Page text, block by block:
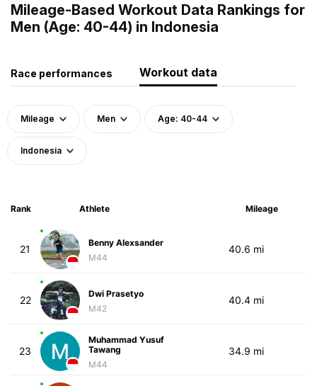
Mileage-Based Workout Data Rankings for
Men (Age: 40-44) in Indonesia
Race performances Workout data
Mileage Men Age: 40-44
Indonesia
Rank Athlete Mileage
21
Benny Alexsander
M44
40.6 mi
22
Dwi Prasetyo
M42
40.4 mi
23
Muhammad Yusuf
Tawang
M44
34.9 mi